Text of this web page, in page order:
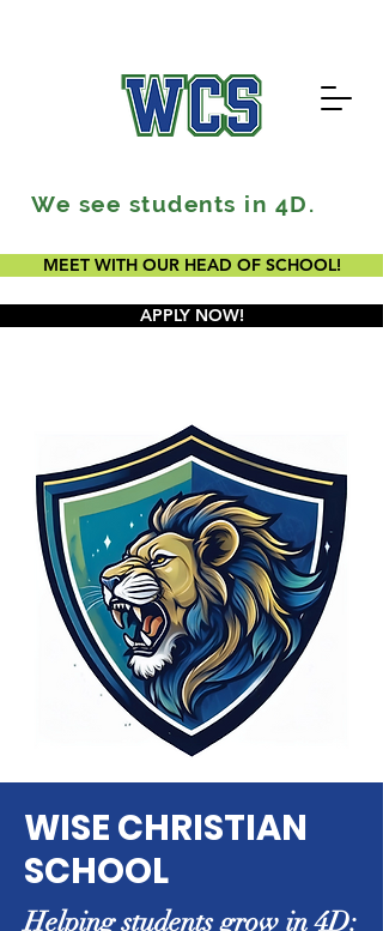
We see students in 4D.
MEET WITH OUR HEAD OF SCHOOL!
APPLY NOW!
WISE CHRISTIAN
SCHOOL
Helping students grow in 4D: